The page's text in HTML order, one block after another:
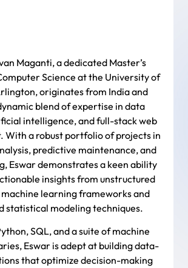
Maganti, a dedicated Master’s
Science at the University of
originates from India and
blend of expertise in data
intelligence, and full-stack web
With a robust portfolio of projects in
predictive maintenance, and
Eswar demonstrates a keen ability
insights from unstructured
learning frameworks and
statistical modeling techniques.
SQL, and a suite of machine
Eswar is adept at building data-
that optimize decision-making